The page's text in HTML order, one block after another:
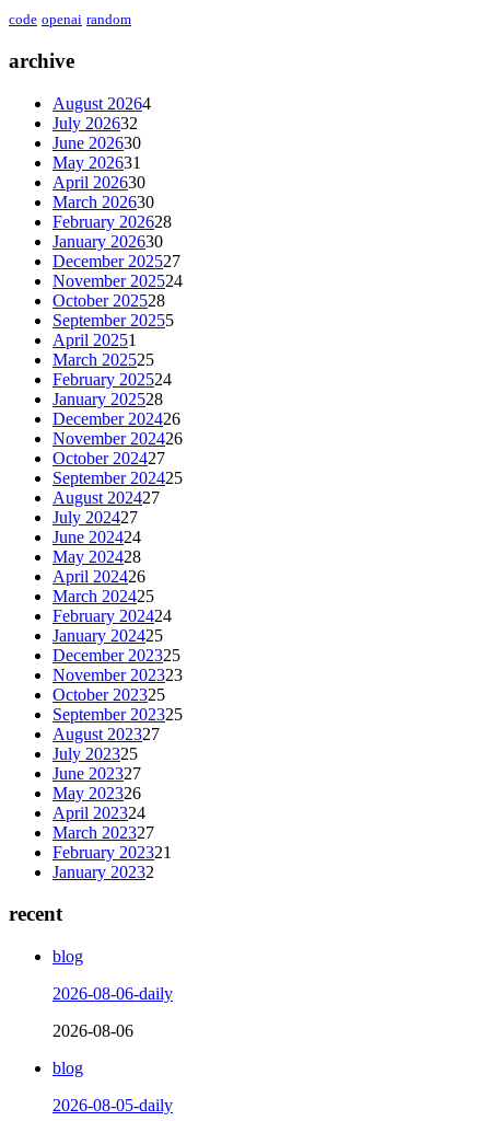
code openai random
archive
August 20264
July 202632
June 202630
May 202631
April 202630
March 202630
February 202628
January 202630
December 202527
November 202524
October 202528
September 20255
April 20251
March 202525
February 202524
January 202528
December 202426
November 202426
October 202427
September 202425
August 202427
July 202427
June 202424
May 202428
April 202426
March 202425
February 202424
January 202425
December 202325
November 202323
October 202325
September 202325
August 202327
July 202325
June 202327
May 202326
April 202324
March 202327
February 202321
January 20232
recent
blog
2026-08-06-daily
2026-08-06
blog
2026-08-05-daily